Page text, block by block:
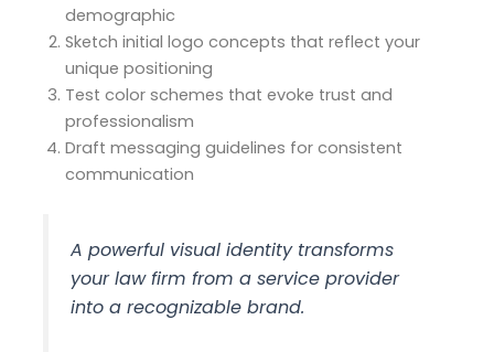
demographic
Sketch initial logo concepts that reflect your
unique positioning
Test color schemes that evoke trust and
professionalism
Draft messaging guidelines for consistent
communication
A powerful visual identity transforms
your law firm from a service provider
into a recognizable brand.